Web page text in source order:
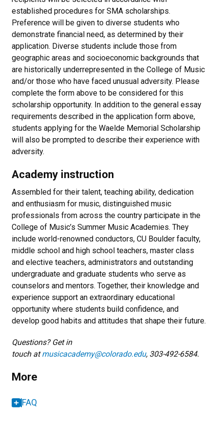
established procedures for SMA scholarships.
Preference will be given to diverse students who
demonstrate financial need, as determined by their
application. Diverse students include those from
geographic areas and socioeconomic backgrounds that
are historically underrepresented in the College of Music
and/or those who have faced unusual adversity. Please
complete the form above to be considered for this
scholarship opportunity. In addition to the general essay
requirements described in the application form above,
students applying for the Waelde Memorial Scholarship
will also be prompted to describe their experience with
adversity.
Academy instruction
Assembled for their talent, teaching ability, dedication
and enthusiasm for music, distinguished music
professionals from across the country participate in the
College of Music’s Summer Music Academies. They
include world-renowned conductors, CU Boulder faculty,
middle school and high school teachers, master class
and elective teachers, administrators and outstanding
undergraduate and graduate students who serve as
counselors and mentors. Together, their knowledge and
experience support an extraordinary educational
opportunity where students build confidence, and
develop good habits and attitudes that shape their future.
Questions? Get in
touch atmusicacademy@colorado.edu, 303-492-6584.
More
FAQ